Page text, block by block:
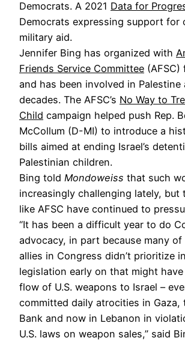
Democrats. A 2021 Data for
Democrats expressing support for
military aid.
Jennifer Bing has organized with
Friends Service Committee (AFSC)
and has been involved in
decades. The AFSC’s No Way to
Child campaign helped push Rep.
McCollum (D-MI) to introduce a
bills aimed at ending Israel’s
Palestinian children.
Bing told Mondoweiss that such
increasingly challenging lately, but
like AFSC have continued to
“It has been a difficult year to do
advocacy, in part because many
allies in Congress didn’t prioritize
legislation early on that might
flow of U.S. weapons to Israel –
committed daily atrocities in Gaza,
Bank and now in Lebanon in
U.S. laws on weapon sales,” said